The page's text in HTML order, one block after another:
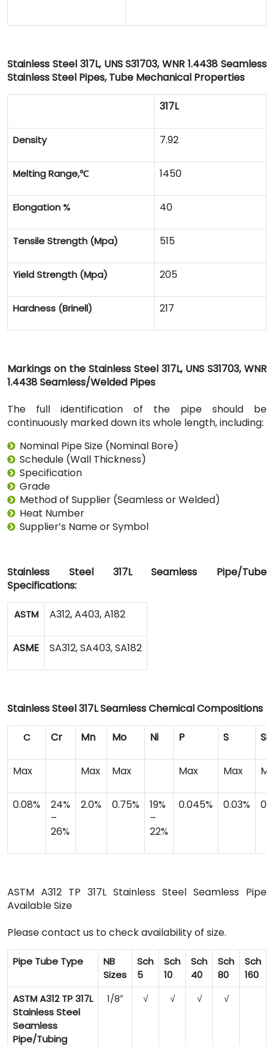
Stainless Steel 317L, UNS S31703, WNR 1.4438 Seamless
Stainless Steel Pipes, Tube Mechanical Properties
317L
Density 7.92
Melting Range,℃ 1450
Elongation % 40
Tensile Strength (Mpa) 515
Yield Strength (Mpa) 205
Hardness (Brinell) 217
Markings on the Stainless Steel 317L, UNS S31703, WNR
1.4438 Seamless/Welded Pipes
The full identification of the pipe should be
continuously marked down its whole length, including:
Nominal Pipe Size (Nominal Bore)
Schedule (Wall Thickness)
Specification
Grade
Method of Supplier (Seamless or Welded)
Heat Number
Supplier’s Name or Symbol
Stainless Steel 317L Seamless Pipe/Tube
Specifications:
ASTM A312, A403, A182
ASME SA312, SA403, SA182
Stainless Steel 317L Seamless Chemical Compositions
C Cr Mn Mo Ni P S Si
Max Max Max Max Max
0.08%
24%
–
26%
2.0% 0.75%
19%
–
22%
0.045% 0.03%
ASTM A312 TP 317L Stainless Steel Seamless Pipe
Available Size
Please contact us to check availability of size.
Pipe Tube Type
NB
Sizes
Sch
5
Sch
10
Sch
40
Sch
80
Sch
160
ASTM A312 TP 317L
Stainless Steel
Seamless
Pipe/Tubing
1/8″ √ √ √ √